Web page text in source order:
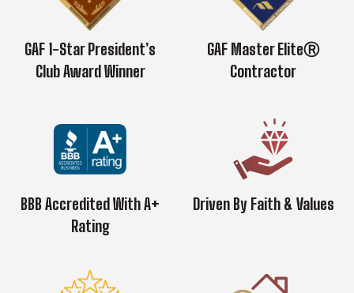
GAF 1-Star President’s
Club Award Winner
GAF Master EliteⓇ
Contractor
BBB Accredited With A+
Rating
Driven By Faith & Values